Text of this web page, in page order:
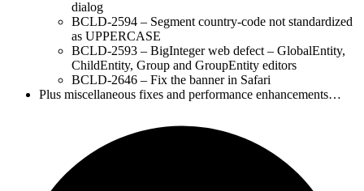
dialog
BCLD-2594 – Segment country-code not standardized
as UPPERCASE
BCLD-2593 – BigInteger web defect – GlobalEntity,
ChildEntity, Group and GroupEntity editors
BCLD-2646 – Fix the banner in Safari
Plus miscellaneous fixes and performance enhancements…